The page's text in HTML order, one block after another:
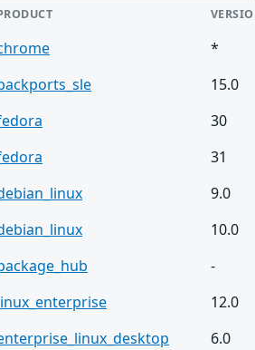
*
15.0
30
31
9.0
10.0
-
12.0
6.0